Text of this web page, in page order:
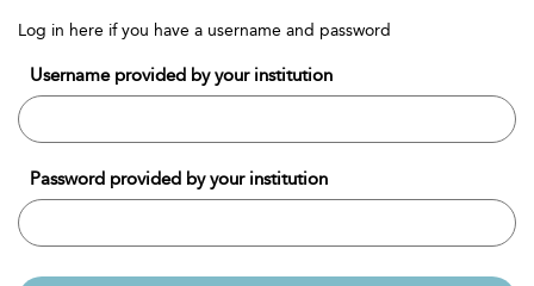
Log in here if you have a username and password
Username provided by your institution
Password provided by your institution